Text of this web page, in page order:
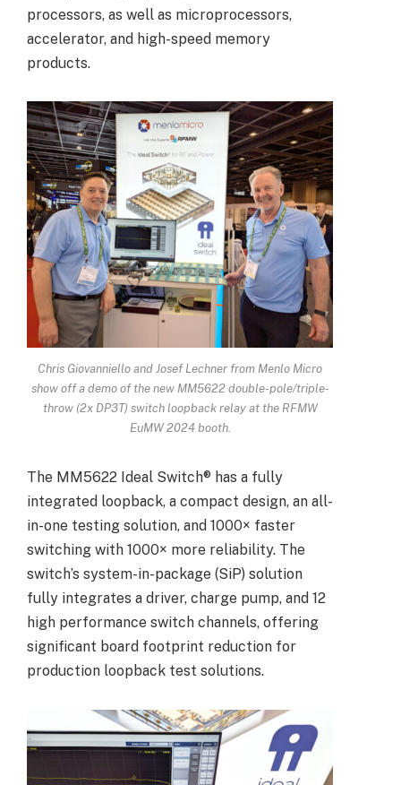
processors, as well as microprocessors,
accelerator, and high-speed memory
products.
Chris Giovanniello and Josef Lechner from Menlo Micro
show off a demo of the new MM5622 double-pole/triple-
throw (2x DP3T) switch loopback relay at the RFMW
EuMW 2024 booth.
The MM5622 Ideal Switch® has a fully
integrated loopback, a compact design, an all-
in-one testing solution, and 1000× faster
switching with 1000× more reliability. The
switch’s system-in-package (SiP) solution
fully integrates a driver, charge pump, and 12
high performance switch channels, offering
significant board footprint reduction for
production loopback test solutions.